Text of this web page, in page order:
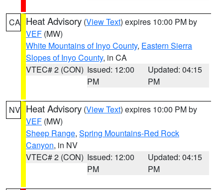
CA Heat Advisory (View Text) expires 10:00 PM by
VEF (MW)
White Mountains of Inyo County, Eastern Sierra
Slopes of Inyo County, in CA
VTEC# 2 (CON) Issued: 12:00
PM
Updated: 04:15
PM
NV Heat Advisory (View Text) expires 10:00 PM by
VEF (MW)
Sheep Range, Spring Mountains-Red Rock
Canyon, in NV
VTEC# 2 (CON) Issued: 12:00
PM
Updated: 04:15
PM